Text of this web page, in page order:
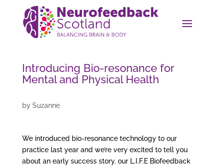
Introducing Bio-resonance for
Mental and Physical Health
by Suzanne
We introduced bio-resonance technology to our
practice last year and we’re very excited to tell you
about an early success story. our L.I.F.E Biofeedback